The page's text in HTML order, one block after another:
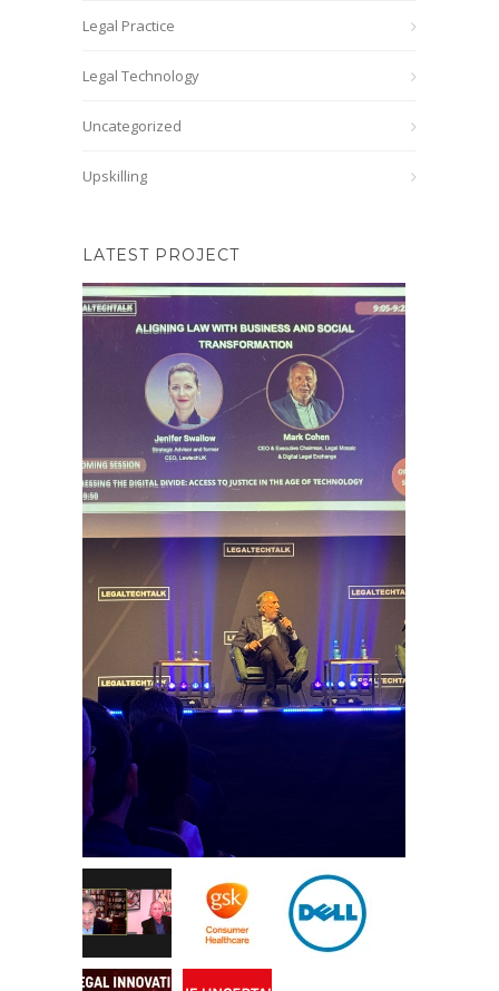
Legal Practice
Legal Technology
Uncategorized
Upskilling
LATEST PROJECT